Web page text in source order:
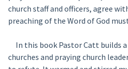
church staff and officers, agree
preaching of the Word of God
In this book Pastor Catt builds
churches and praying church